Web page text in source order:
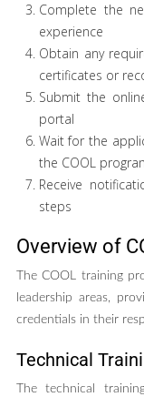
Complete the
experience
Obtain any
certificates or
Submit the
portal
Wait for the
the COOL
Receive
steps
Overview of
The COOL training
leadership areas,
credentials in their
Technical
The technical